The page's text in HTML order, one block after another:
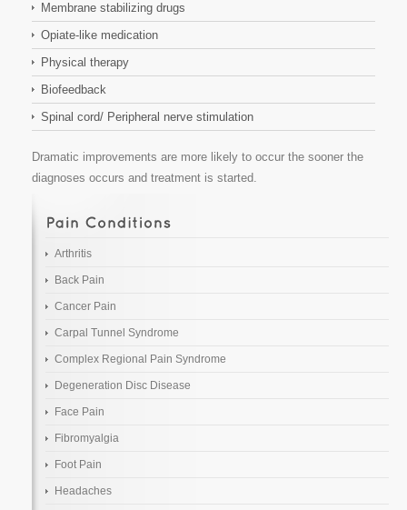
Membrane stabilizing drugs
Opiate-like medication
Physical therapy
Biofeedback
Spinal cord/ Peripheral nerve stimulation
Dramatic improvements are more likely to occur the sooner the
diagnoses occurs and treatment is started.
Arthritis
Back Pain
Cancer Pain
Carpal Tunnel Syndrome
Complex Regional Pain Syndrome
Degeneration Disc Disease
Face Pain
Fibromyalgia
Foot Pain
Headaches